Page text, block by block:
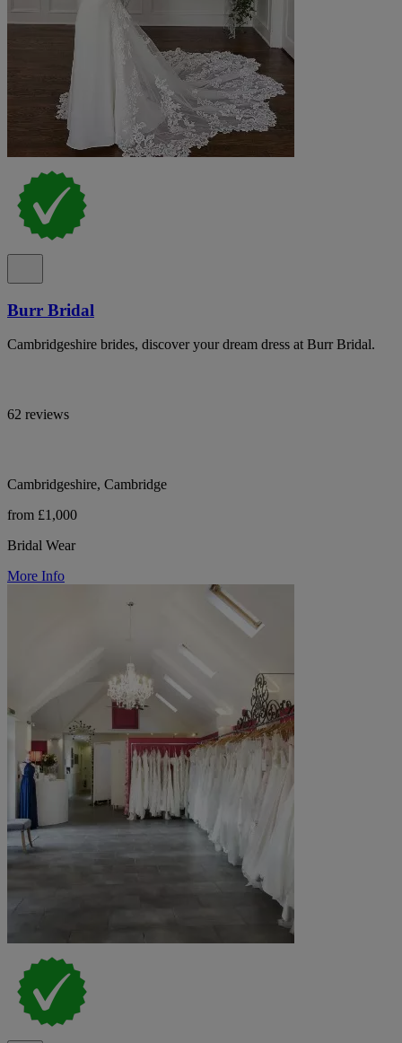
Burr Bridal
Cambridgeshire brides, discover your dream dress at Burr Bridal.
62 reviews
Cambridgeshire, Cambridge
from £1,000
Bridal Wear
More Info